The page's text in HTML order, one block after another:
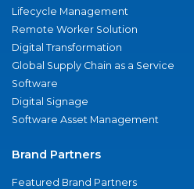
Lifecycle Management
Remote Worker Solution
Digital Transformation
Global Supply Chain as a Service
Software
Digital Signage
Software Asset Management
Brand Partners
Featured Brand Partners